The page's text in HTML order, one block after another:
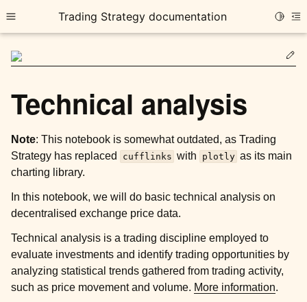
Toggle site navigation sidebar
Trading Strategy documentation
child pages in navigation
child pages in navigation
child pages in navigation
child pages in navigation
Technical analysis
Note: This notebook is somewhat outdated, as Trading
Strategy has replaced
cufflinks with plotly as its main
charting library.
In this notebook, we will do basic technical analysis on
decentralised exchange price data.
Technical analysis is a trading discipline employed to
evaluate investments and identify trading opportunities by
analyzing statistical trends gathered from trading activity,
such as price movement and volume. More information.